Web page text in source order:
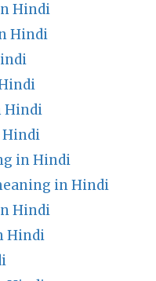
Hindi
Hindi
Hindi
Hindi
in Hindi
in Hindi
Hindi
Hindi